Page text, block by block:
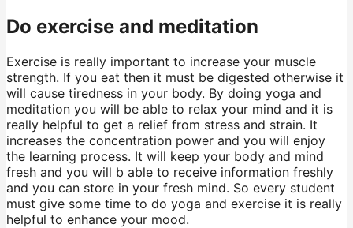
Do exercise and meditation
Exercise is really important to increase your muscle
strength. If you eat then it must be digested otherwise it
will cause tiredness in your body. By doing yoga and
meditation you will be able to relax your mind and it is
really helpful to get a relief from stress and strain. It
increases the concentration power and you will enjoy
the learning process. It will keep your body and mind
fresh and you will b able to receive information freshly
and you can store in your fresh mind. So every student
must give some time to do yoga and exercise it is really
helpful to enhance your mood.